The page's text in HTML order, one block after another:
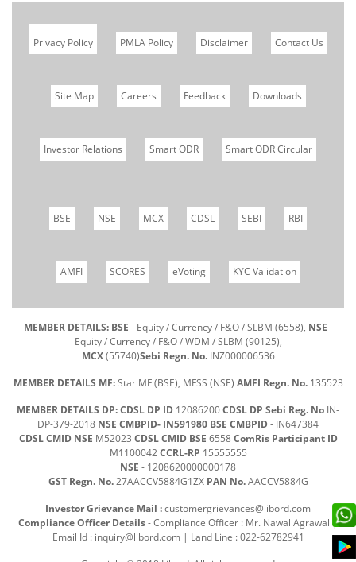
Privacy Policy PMLA Policy Disclaimer Contact Us
Site Map Careers Feedback Downloads
Investor Relations Smart ODR Smart ODR Circular
BSE NSE MCX CDSL SEBI RBI
AMFI SCORES eVoting KYC Validation
MEMBER DETAILS: BSE - Equity / Currency / F&O / SLBM (6558), NSE -
Equity / Currency / F&O / WDM / SLBM (90125),
MCX(55740)Sebi Regn. No.INZ000006536
MEMBER DETAILS MF:Star MF (BSE), MFSS (NSE) AMFI Regn. No.135523
MEMBER DETAILS DP: CDSL DP ID 12086200CDSL DP Sebi Reg. No IN-
DP-379-2018 NSE CMBPID- IN591980 BSE CMBPID- IN647384
CDSL CMID NSE M52023 CDSL CMID BSE 6558ComRis Participant ID
M1100042CCRL-RP 15555555
NSE - 1208620000000178
GST Regn. No.27AACCV5884G1ZX PAN No.AACCV5884G
Investor Grievance Mail :customergrievances@libord.com
Compliance Officer Details- Compliance Officer : Mr. Nawal Agrawal |
Email Id : inquiry@libord.com| Land Line : 022-62782941